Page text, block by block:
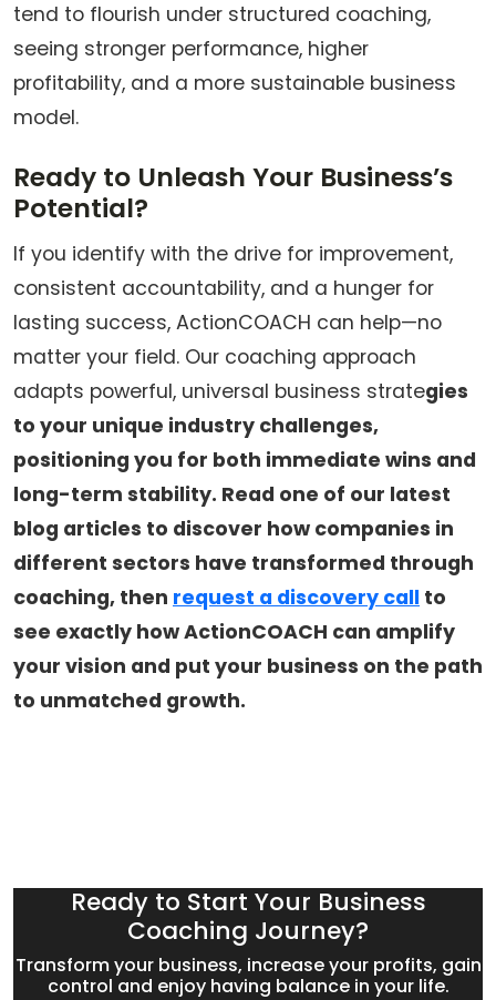
tend to flourish under structured coaching,
seeing stronger performance, higher
profitability, and a more sustainable business
model.
Ready to Unleash Your Business’s
Potential?
If you identify with the drive for improvement,
consistent accountability, and a hunger for
lasting success, ActionCOACH can help—no
matter your field. Our coaching approach
adapts powerful, universal business strategies
to your unique industry challenges,
positioning you for both immediate wins and
long-term stability. Read one of our latest
blog articles to discover how companies in
different sectors have transformed through
coaching, then request a discovery call to
see exactly how ActionCOACH can amplify
your vision and put your business on the path
to unmatched growth.
Ready to Start Your Business
Coaching Journey?
Transform your business, increase your profits, gain
control and enjoy having balance in your life.